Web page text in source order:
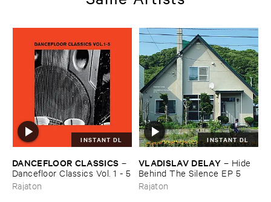
INSTANT DL
DANCEFLOOR ​CLASSICS –
Dancefloor ​Classics ​Vol. ​1 - ​5
Rajaton
INSTANT DL
VLADISLAV ​DELAY – Hide ​
Behind ​The ​Silence ​EP ​5
Rajaton